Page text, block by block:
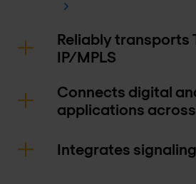
Reliably transports
IP/MPLS
Connects digital
applications across
Integrates